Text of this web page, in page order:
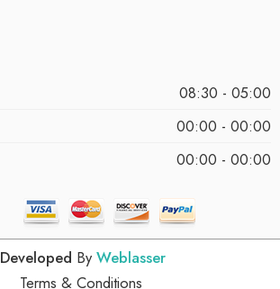
08:30 - 05:00
00:00 - 00:00
00:00 - 00:00
Developed By Weblasser
Terms & Conditions